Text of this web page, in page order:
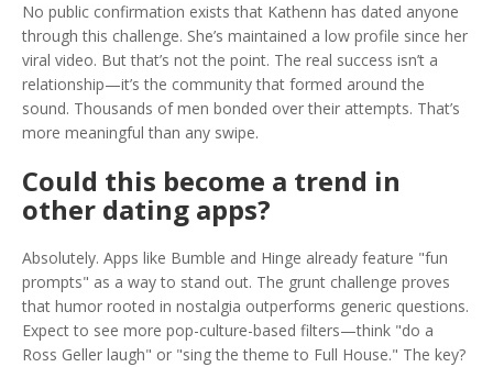
No public confirmation exists that Kathenn has dated anyone
through this challenge. She’s maintained a low profile since her
viral video. But that’s not the point. The real success isn’t a
relationship—it’s the community that formed around the
sound. Thousands of men bonded over their attempts. That’s
more meaningful than any swipe.
Could this become a trend in
other dating apps?
Absolutely. Apps like Bumble and Hinge already feature "fun
prompts" as a way to stand out. The grunt challenge proves
that humor rooted in nostalgia outperforms generic questions.
Expect to see more pop-culture-based filters—think "do a
Ross Geller laugh" or "sing the theme to Full House." The key?